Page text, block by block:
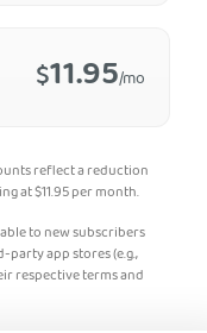
$11.95/mo
reflect a reduction
at$11.95per month.
to new subscribers
app stores (e.g.,
respective terms and